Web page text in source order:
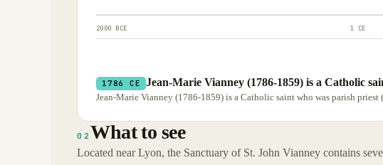
2000 BCE 1 CE
1786 CE Jean-Marie Vianney (1786-1859) is a Catholic
Jean-Marie Vianney (1786-1859) is a Catholic saint who was parish priest
02 What to see
Located near Lyon, the Sanctuary of St. John Vianney contains